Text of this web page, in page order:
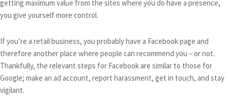
getting maximum value from the sites where you do have a presence,
you give yourself more control.
If you’re a retail business, you probably have a Facebook page and
therefore another place where people can recommend you – or not.
Thankfully, the relevant steps for Facebook are similar to those for
Google; make an ad account, report harassment, get in touch, and stay
vigilant.